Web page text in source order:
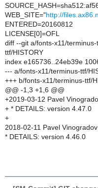
WEB_SITE="http://
ENTERED=20160812
LICENSE[0]=OFL
diff --git a/fonts-x11/
ttf/HISTORY
index e165736..24eb39e
--- a/fonts-x11/terminus-ttf/
+++ b/fonts-x11/terminus-ttf/
@@ -1,3 +1,6 @@
+2019-03-12 Pavel
+ * DETAILS: version 4.47.0
+
2018-02-11 Pavel
* DETAILS: version 4.46.0